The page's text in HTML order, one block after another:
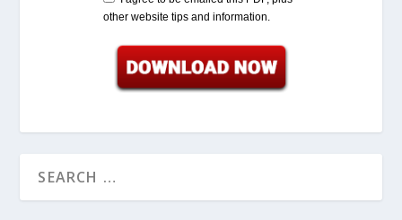
other website tips and information.